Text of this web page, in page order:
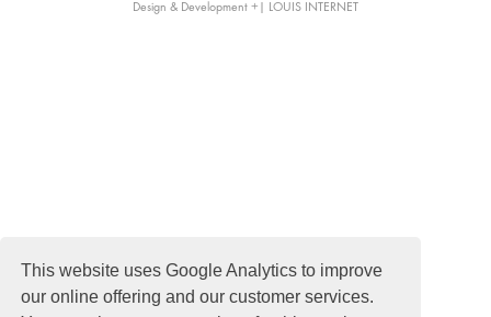
This website uses Google Analytics to improve
our online offering and our customer services.
Design & Development +| LOUIS INTERNET